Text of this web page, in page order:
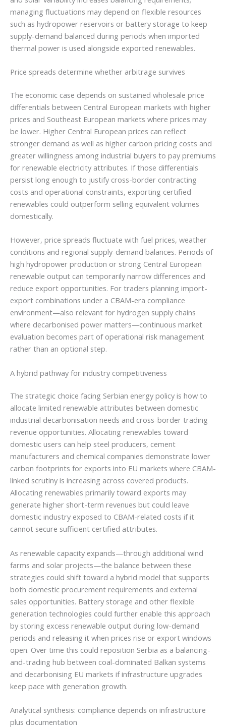
managing fluctuations may depend on flexible resources
such as hydropower reservoirs or battery storage to keep
supply-demand balanced during periods when imported
thermal power is used alongside exported renewables.
Price spreads determine whether arbitrage survives
The economic case depends on sustained wholesale price
differentials between Central European markets with higher
prices and Southeast European markets where prices may
be lower. Higher Central European prices can reflect
stronger demand as well as higher carbon pricing costs and
greater willingness among industrial buyers to pay premiums
for renewable electricity attributes. If those differentials
persist long enough to justify cross-border contracting
costs and operational constraints, exporting certified
renewables could outperform selling equivalent volumes
domestically.
However, price spreads fluctuate with fuel prices, weather
conditions and regional supply-demand balances. Periods of
high hydropower production or strong Central European
renewable output can temporarily narrow differences and
reduce export opportunities. For traders planning import-
export combinations under a CBAM-era compliance
environment—also relevant for hydrogen supply chains
where decarbonised power matters—continuous market
evaluation becomes part of operational risk management
rather than an optional step.
A hybrid pathway for industry competitiveness
The strategic choice facing Serbian energy policy is how to
allocate limited renewable attributes between domestic
industrial decarbonisation needs and cross-border trading
revenue opportunities. Allocating renewables toward
domestic users can help steel producers, cement
manufacturers and chemical companies demonstrate lower
carbon footprints for exports into EU markets where CBAM-
linked scrutiny is increasing across covered products.
Allocating renewables primarily toward exports may
generate higher short-term revenues but could leave
domestic industry exposed to CBAM-related costs if it
cannot secure sufficient certified attributes.
As renewable capacity expands—through additional wind
farms and solar projects—the balance between these
strategies could shift toward a hybrid model that supports
both domestic procurement requirements and external
sales opportunities. Battery storage and other flexible
generation technologies could further enable this approach
by storing excess renewable output during low-demand
periods and releasing it when prices rise or export windows
open. Over time this could reposition Serbia as a balancing-
and-trading hub between coal-dominated Balkan systems
and decarbonising EU markets if infrastructure upgrades
keep pace with generation growth.
Analytical synthesis: compliance depends on infrastructure
plus documentation